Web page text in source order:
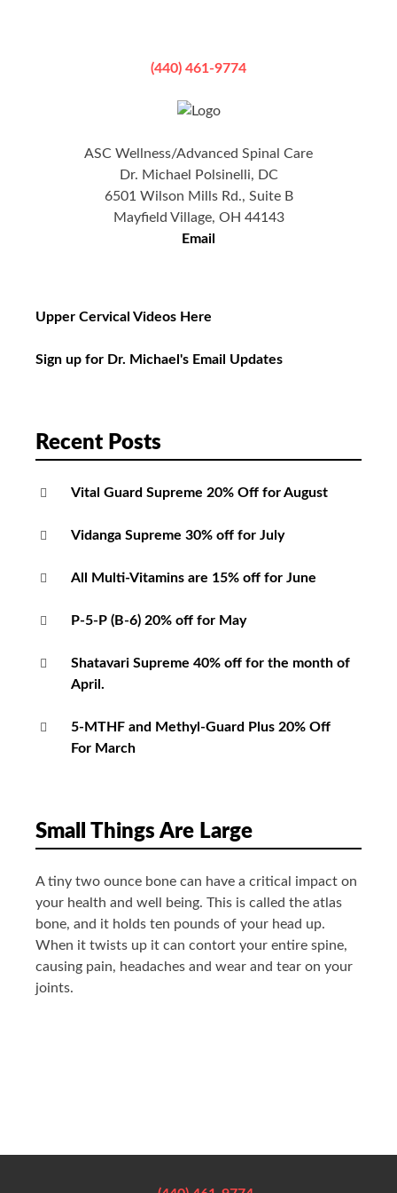
(440) 461-9774
ASC Wellness/Advanced Spinal Care
Dr. Michael Polsinelli, DC
6501 Wilson Mills Rd., Suite B
Mayfield Village, OH 44143
Email
Upper Cervical Videos Here
Sign up for Dr. Michael's Email Updates
Recent Posts
Vital Guard Supreme 20% Off for August
Vidanga Supreme 30% off for July
All Multi-Vitamins are 15% off for June
P-5-P (B-6) 20% off for May
Shatavari Supreme 40% off for the month of
April.
5-MTHF and Methyl-Guard Plus 20% Off
For March
Small Things Are Large
A tiny two ounce bone can have a critical impact on
your health and well being. This is called the atlas
bone, and it holds ten pounds of your head up.
When it twists up it can contort your entire spine,
causing pain, headaches and wear and tear on your
joints.